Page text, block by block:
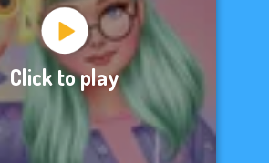
Click to play